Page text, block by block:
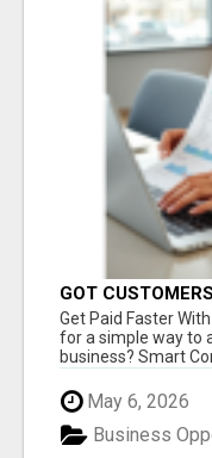
GOT
Get Paid Faster
for a simple way to
business? Smart
May 6, 2026
Business